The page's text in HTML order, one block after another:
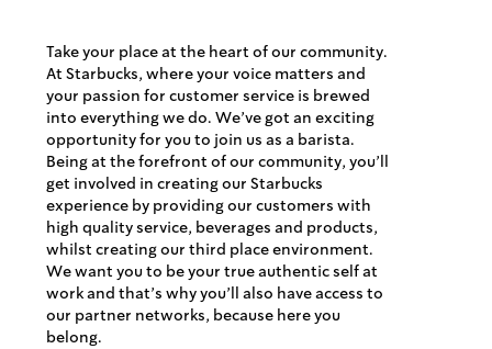
Take your place at the heart of our community.
At Starbucks, where your voice matters and
your passion for customer service is brewed
into everything we do. We’ve got an exciting
opportunity for you to join us as a barista.
Being at the forefront of our community, you’ll
get involved in creating our Starbucks
experience by providing our customers with
high quality service, beverages and products,
whilst creating our third place environment.
We want you to be your true authentic self at
work and that’s why you’ll also have access to
our partner networks, because here you
belong.